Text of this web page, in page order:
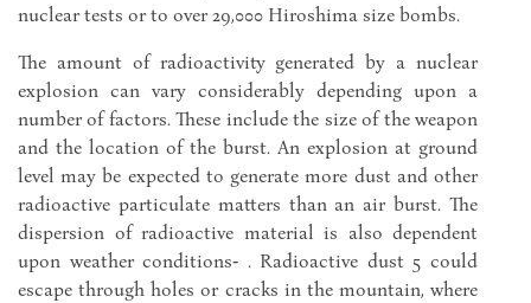
nuclear tests or to over 29,000 Hiroshima size bombs.
The amount of radioactivity generated by a nuclear
explosion can vary considerably depending upon a
number of factors. These include the size of the weapon
and the location of the burst. An explosion at ground
level may be expected to generate more dust and other
radioactive particulate matters than an air burst. The
dispersion of radioactive material is also dependent
upon weather conditions‑ . Radioactive dust 5 could
escape through holes or cracks in the mountain, where